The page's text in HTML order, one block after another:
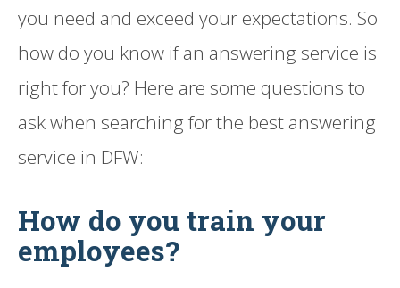
you need and exceed your expectations. So
how do you know if an answering service is
right for you? Here are some questions to
ask when searching for the best answering
service in DFW:
How do you train your
employees?